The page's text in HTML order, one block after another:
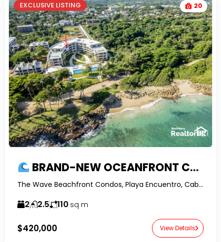
EXCLUSIVE LISTING 20
BRAND-NEW OCEANFRONT CONDO FOR SALE IN ENCUENTRO | 2BR WITH PANORAMIC OCEAN VIEWS & CONFOTUR
The Wave Beachfront Condos, Playa Encuentro, Cabarete, Dominican Republic-RealtorDR-
2 2.5 110 sq m
$420,000 View Details